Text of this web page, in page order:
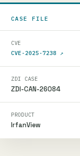
CASE FILE
CVE
CVE-2025-7238 ↗
ZDI CASE
ZDI-CAN-26084
PRODUCT
IrfanView